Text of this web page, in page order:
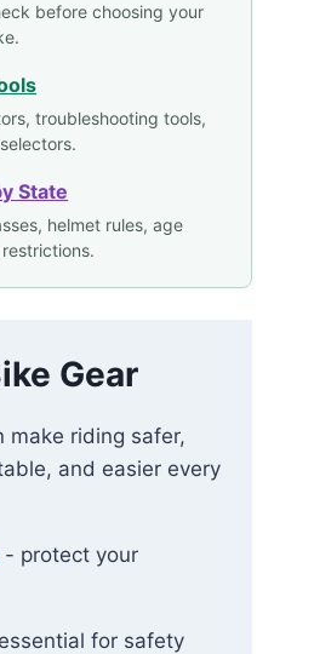
before choosing your
troubleshooting tools,
State
helmet rules, age
Gear
make riding safer,
and easier every
protect your
for safety